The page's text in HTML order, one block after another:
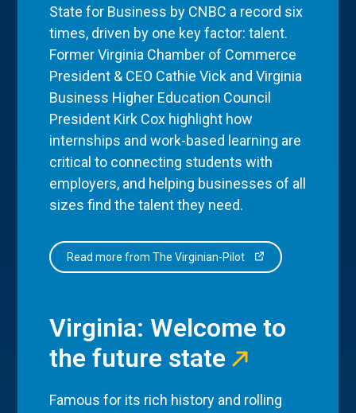
State for Business by CNBC a record six
times, driven by one key factor: talent.
Former Virginia Chamber of Commerce
President & CEO Cathie Vick and Virginia
Business Higher Education Council
President Kirk Cox highlight how
internships and work-based learning are
critical to connecting students with
employers, and helping businesses of all
sizes find the talent they need.
Read more from The Virginian-Pilot
Virginia: Welcome to
the future state
Famous for its rich history and rolling